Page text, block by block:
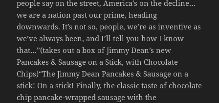
people say on the street, America’s on the decline…
we are a nation past our prime, heading
downwards. It’s not so, people, we’re as inventive as
we’ve always been, and I’ll tell you how I know
that…”(takes out a box of Jimmy Dean’s new
Pancakes & Sausage on a Stick, with Chocolate
Chips)“The Jimmy Dean Pancakes & Sausage on a
stick! On a stick! Finally, the classic taste of chocolate
chip pancake-wrapped sausage with the